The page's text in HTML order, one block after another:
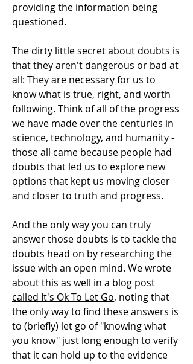
providing the information being
questioned.
The dirty little secret about doubts is
that they aren't dangerous or bad at
all: They are necessary for us to
know what is true, right, and worth
following. Think of all of the progress
we have made over the centuries in
science, technology, and humanity -
those all came because people had
doubts that led us to explore new
options that kept us moving closer
and closer to truth and progress.
And the only way you can truly
answer those doubts is to tackle the
doubts head on by researching the
issue with an open mind. We wrote
about this as well in a blog post
called It's Ok To Let Go, noting that
the only way to find these answers is
to (briefly) let go of "knowing what
you know" just long enough to verify
that it can hold up to the evidence